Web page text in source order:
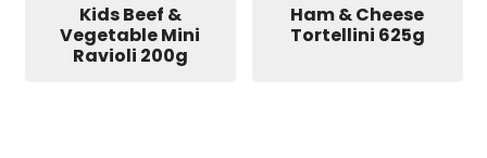
Kids Beef &
Vegetable Mini
Ravioli 200g
Ham & Cheese
Tortellini 625g